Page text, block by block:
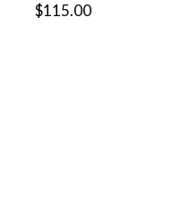
$115.00